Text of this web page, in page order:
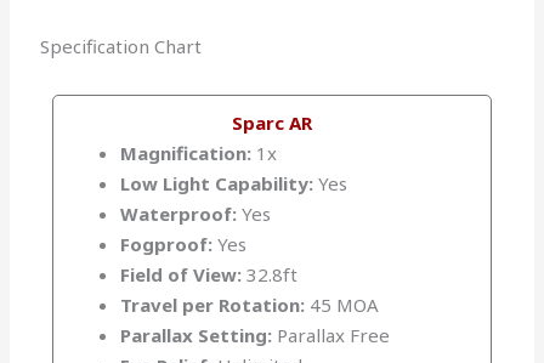
Specification Chart
Sparc AR
Magnification: 1x
Low Light Capability:Yes
Waterproof:Yes
Fogproof:Yes
Field of View:32.8ft
Travel per Rotation: 45 MOA
Parallax Setting: Parallax Free